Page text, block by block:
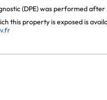
(DPE) was performed after
this property is exposed is